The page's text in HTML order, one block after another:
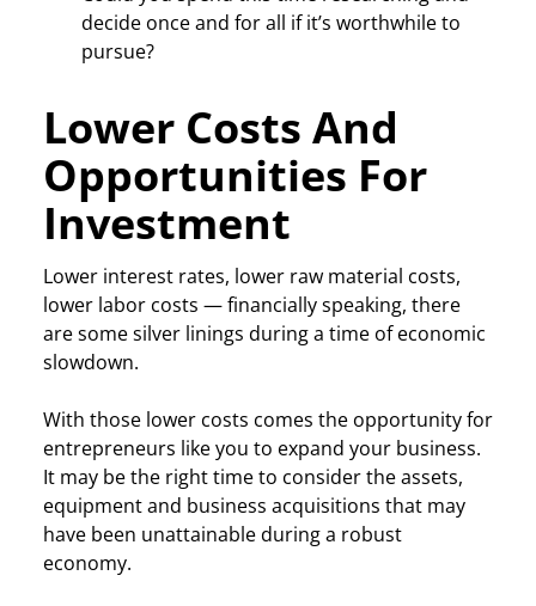
decide once and for all if it’s worthwhile to
pursue?
Lower Costs And
Opportunities For
Investment
Lower interest rates, lower raw material costs,
lower labor costs — financially speaking, there
are some silver linings during a time of economic
slowdown.
With those lower costs comes the opportunity for
entrepreneurs like you to expand your business.
It may be the right time to consider the assets,
equipment and business acquisitions that may
have been unattainable during a robust
economy.